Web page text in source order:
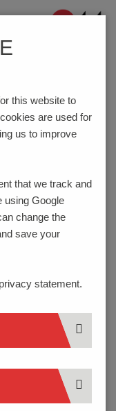
this website to
are used for
us to improve
that we track and
using Google
change the
save your
privacy statement.